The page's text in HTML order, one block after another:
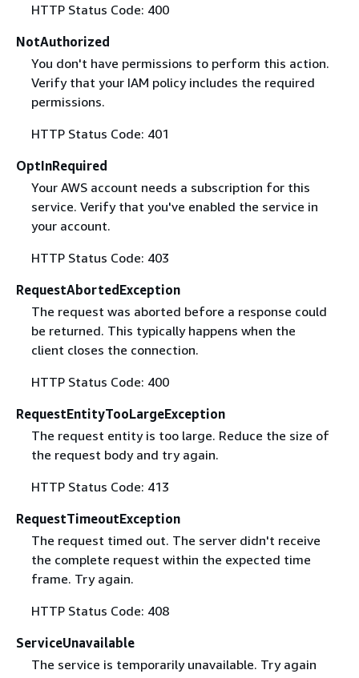
HTTP Status Code: 400
NotAuthorized
You don't have permissions to perform this action.
Verify that your IAM policy includes the required
permissions.
HTTP Status Code: 401
OptInRequired
Your AWS account needs a subscription for this
service. Verify that you've enabled the service in
your account.
HTTP Status Code: 403
RequestAbortedException
The request was aborted before a response could
be returned. This typically happens when the
client closes the connection.
HTTP Status Code: 400
RequestEntityTooLargeException
The request entity is too large. Reduce the size of
the request body and try again.
HTTP Status Code: 413
RequestTimeoutException
The request timed out. The server didn't receive
the complete request within the expected time
frame. Try again.
HTTP Status Code: 408
ServiceUnavailable
The service is temporarily unavailable. Try again